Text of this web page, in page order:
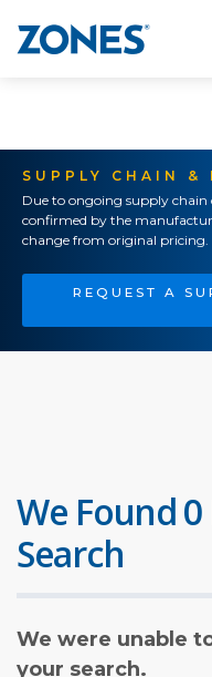
SUPPLY CHAIN &
Due to ongoing supply
confirmed by the
change from original pricing.
REQUEST A
We Found
Search
We were unable
your search.